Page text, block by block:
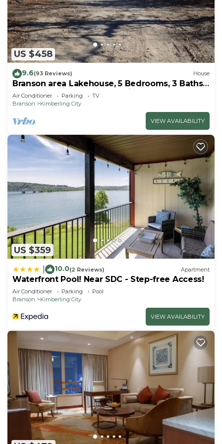
US $458
9.6(93 Reviews) House
Branson area Lakehouse, 5 Bedrooms, 3 Baths,
(Sleeps 9-15) New decks Spring 2019
Air Conditioner Parking
TV
Branson
Kimberling City
VIEW AVAILABILITY
US $359
10.0(2 Reviews) Apartment
Waterfront Pool! Near SDC - Step-free Access!
Air Conditioner Parking
Pool
Branson
Kimberling City
VIEW AVAILABILITY